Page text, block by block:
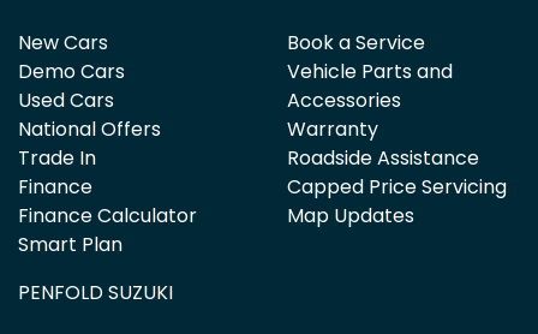
New Cars
Demo Cars
Used Cars
National Offers
Trade In
Finance
Finance Calculator
Smart Plan
Book a Service
Vehicle Parts and
Accessories
Warranty
Roadside Assistance
Capped Price Servicing
Map Updates
PENFOLD SUZUKI